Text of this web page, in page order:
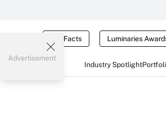
Tax Facts Luminaries
Industry Spotlight
Advertisement